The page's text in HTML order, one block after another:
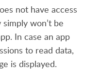
not have access
won’t be
In case an app
to read data,
is displayed.